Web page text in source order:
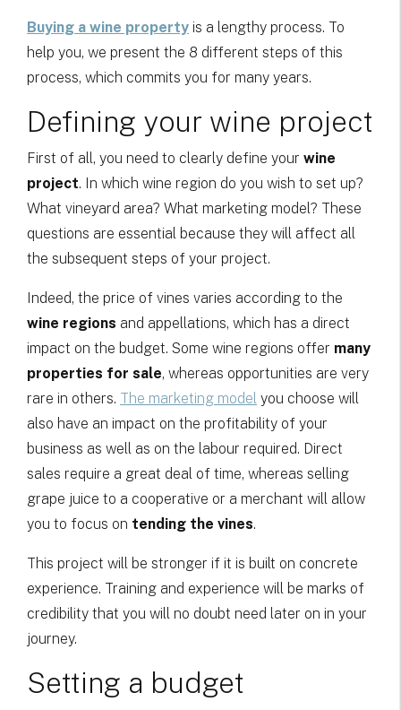
Buying a wine property is a lengthy process. To
help you, we present the 8 different steps of this
process, which commits you for many years.
Defining your wine project
First of all, you need to clearly define your wine
project. In which wine region do you wish to set up?
What vineyard area? What marketing model? These
questions are essential because they will affect all
the subsequent steps of your project.
Indeed, the price of vines varies according to the
wine regions and appellations, which has a direct
impact on the budget. Some wine regions offer many
properties for sale, whereas opportunities are very
rare in others. The marketing model you choose will
also have an impact on the profitability of your
business as well as on the labour required. Direct
sales require a great deal of time, whereas selling
grape juice to a cooperative or a merchant will allow
you to focus on tending the vines.
This project will be stronger if it is built on concrete
experience. Training and experience will be marks of
credibility that you will no doubt need later on in your
journey.
Setting a budget